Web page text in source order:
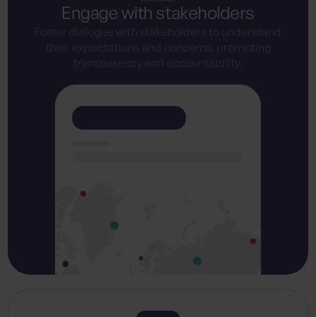
Engage with stakeholders
Foster dialogue with stakeholders to understand
their expectations and concerns, promoting
transparency and accountability.